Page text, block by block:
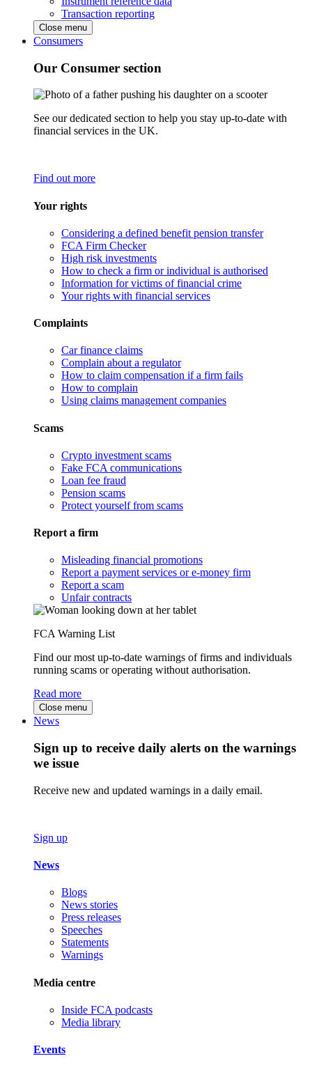
Transaction reporting
Close menu
Consumers
Our Consumer section
See our dedicated section to help you stay up-to-date with
financial services in the UK.
Find out more
Your rights
Considering a defined benefit pension transfer
FCA Firm Checker
High risk investments
How to check a firm or individual is authorised
Information for victims of financial crime
Your rights with financial services
Complaints
Car finance claims
Complain about a regulator
How to claim compensation if a firm fails
How to complain
Using claims management companies
Scams
Crypto investment scams
Fake FCA communications
Loan fee fraud
Pension scams
Protect yourself from scams
Report a firm
Misleading financial promotions
Report a payment services or e-money firm
Report a scam
Unfair contracts
FCA Warning List
Find our most up-to-date warnings of firms and individuals
running scams or operating without authorisation.
Read more
Close menu
News
Sign up to receive daily alerts on the warnings
we issue
Receive new and updated warnings in a daily email.
Sign up
News
Blogs
News stories
Press releases
Speeches
Statements
Warnings
Media centre
Inside FCA podcasts
Media library
Events